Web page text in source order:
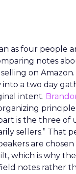
as four people
notes
on Amazon.
a two day
intent.
is the three of
sellers.” That
are
which is why
notes rather